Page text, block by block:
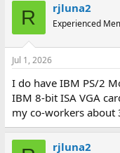
R rjluna2
Experienced
Jul 1, 2026
I do have IBM PS/2
IBM 8-bit ISA VGA
my co-workers about
rjluna2